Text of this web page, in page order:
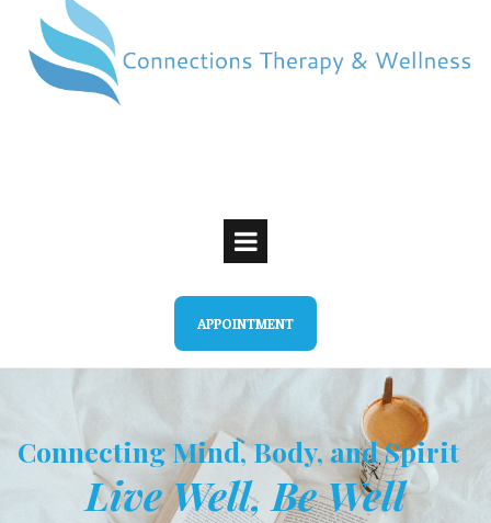
APPOINTMENT
Connecting Mind, Body, and Spirit
Live Well, Be Well